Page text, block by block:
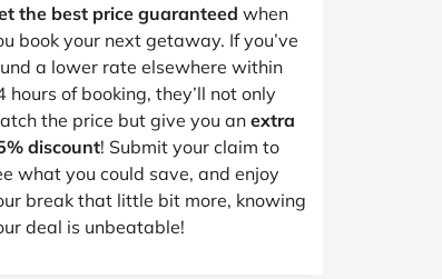
the best price guaranteed when
book your next getaway. If you’ve
a lower rate elsewhere within
hours of booking, they’ll not only
the price but give you anextra
discount! Submit your claim to
what you could save, and enjoy
break that little bit more, knowing
deal is unbeatable!